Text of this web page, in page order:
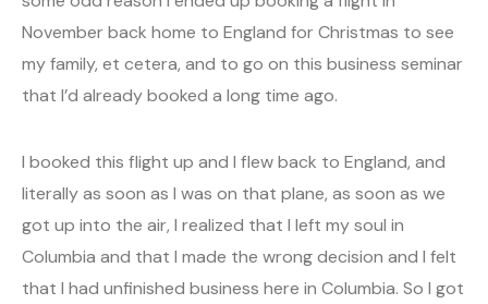
November back home to England for Christmas to see
my family, et cetera, and to go on this business seminar
that I’d already booked a long time ago.
I booked this flight up and I flew back to England, and
literally as soon as I was on that plane, as soon as we
got up into the air, I realized that I left my soul in
Columbia and that I made the wrong decision and I felt
that I had unfinished business here in Columbia. So I got